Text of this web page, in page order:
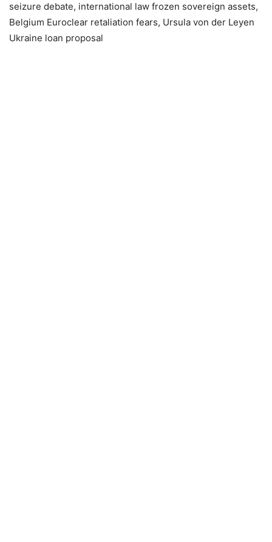
seizure debate, international law frozen sovereign assets,
Belgium Euroclear retaliation fears, Ursula von der Leyen
Ukraine loan proposal